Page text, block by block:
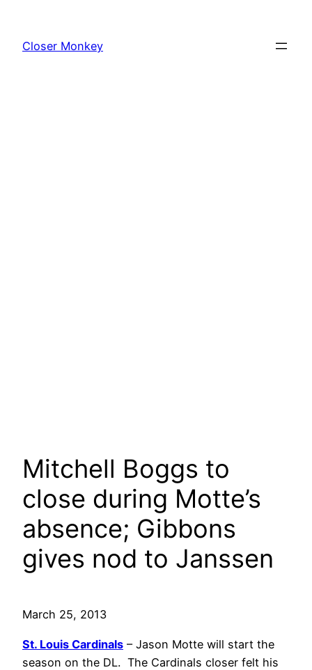
content
Closer Monkey
Mitchell Boggs to
close during Motte’s
absence; Gibbons
gives nod to Janssen
March 25, 2013
St. Louis Cardinals – Jason Motte will start the
season on the DL. The Cardinals closer felt his